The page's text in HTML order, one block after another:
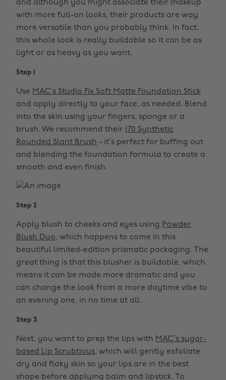
and although you might associate their makeup
with more full-on looks, their products are way
more versatile than you probably think. In fact,
this whole look is really buildable so it can be as
light or as heavy as you want.
Step 1
Use MAC’s Studio Fix Soft Matte Foundation Stick
and apply directly to your face, as needed. Blend
into the skin using your fingers, sponge or a
brush. We recommend their
170 Synthetic
Rounded Slant Brush - it’s perfect for buffing out
and blending the foundation formula to create a
smooth and even finish.
Step 2
Apply blush to cheeks and eyes using Powder
Blush Duo, which happens to come in this
beautiful limited-edition prismatic packaging. The
great thing is that this blusher is buildable, which
means it can be made more dramatic and you
can change the look from a more daytime vibe to
an evening one, in no time at all.
Step 3
Next, you want to prep the lips with MAC’s sugar-
based Lip Scrubtious, which will gently exfoliate
dry and flaky skin so your lips are in the best
shape before applying balm and lipstick. To